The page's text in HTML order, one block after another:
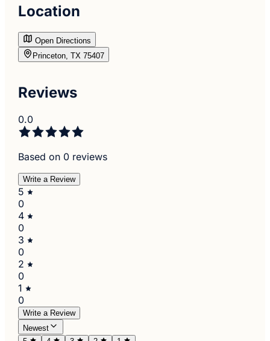
Location
Open Directions
Princeton, TX 75407
Reviews
0.0
Based on 0 reviews
Write a Review
5
0
4
0
3
0
2
0
1
0
Write a Review
Newest